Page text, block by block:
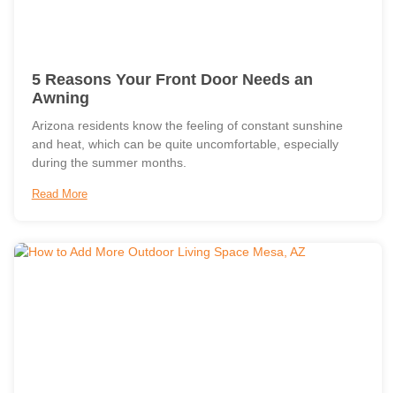
5 Reasons Your Front Door Needs an
Awning
Arizona residents know the feeling of constant sunshine
and heat, which can be quite uncomfortable, especially
during the summer months.
Read More